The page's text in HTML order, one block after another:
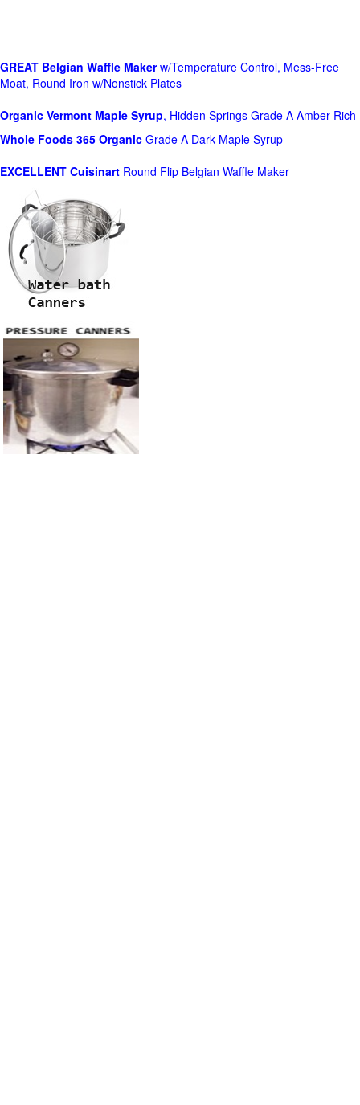
GREAT Belgian Waffle Makerw/Temperature Control, Mess-Free
Moat, Round Iron w/Nonstick Plates
Organic Vermont Maple Syrup, Hidden Springs Grade A Amber Rich
Whole Foods 365 Organic Grade A Dark Maple Syrup
EXCELLENT Cuisinart Round Flip Belgian Waffle Maker